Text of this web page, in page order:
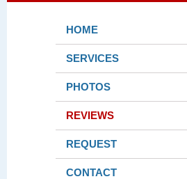
HOME
SERVICES
PHOTOS
REVIEWS
REQUEST
CONTACT